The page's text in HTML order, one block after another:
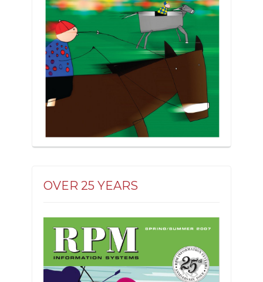
OVER 25 YEARS